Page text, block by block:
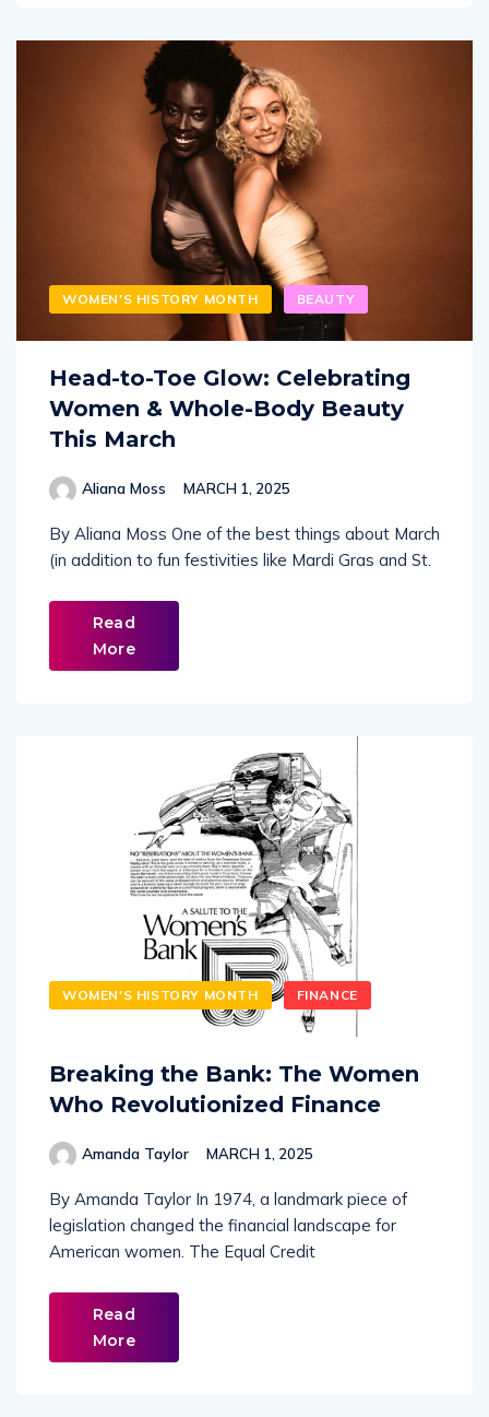
WOMEN'S HISTORY MONTH BEAUTY
Head-to-Toe Glow: Celebrating
Women & Whole-Body Beauty
This March
Aliana Moss MARCH 1, 2025
By Aliana Moss One of the best things about March
(in addition to fun festivities like Mardi Gras and St.
Read
More
WOMEN'S HISTORY MONTH FINANCE
Breaking the Bank: The Women
Who Revolutionized Finance
Amanda Taylor MARCH 1, 2025
By Amanda Taylor In 1974, a landmark piece of
legislation changed the financial landscape for
American women. The Equal Credit
Read
More